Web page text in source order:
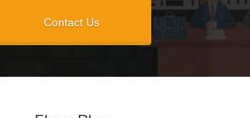
Contact Us